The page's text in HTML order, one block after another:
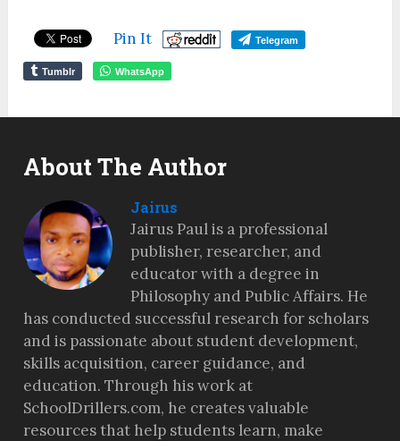
Pin It Telegram
Tumblr WhatsApp
About The Author
Jairus
Jairus Paul is a professional
publisher, researcher, and
educator with a degree in
Philosophy and Public Affairs. He
has conducted successful research for scholars
and is passionate about student development,
skills acquisition, career guidance, and
education. Through his work at
SchoolDrillers.com, he creates valuable
resources that help students learn, make